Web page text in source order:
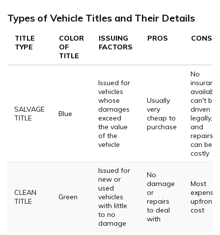
Types of Vehicle Titles and Their Details
TITLE
TYPE
COLOR
OF
TITLE
ISSUING
FACTORS
PROS CONS
SALVAGE
TITLE
Blue
Issued for
vehicles
whose
damages
exceed
the value
of the
vehicle
Usually
very
cheap to
purchase
No
can't be
driven
legally,
and
repairs
can be
costly
CLEAN
TITLE
Green
Issued for
new or
used
vehicles
with little
to no
damage
No
damage
or
repairs
to deal
with
Most
upfront
cost